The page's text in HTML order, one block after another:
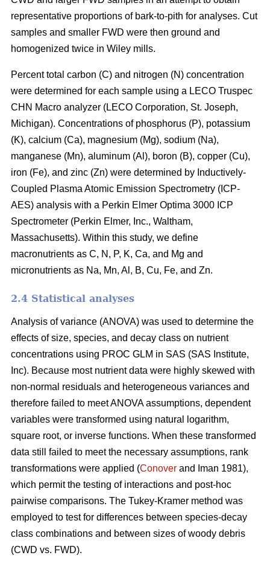
representative proportions of bark-to-pith for analyses. Cut
samples and smaller FWD were then ground and
homogenized twice in Wiley mills.
Percent total carbon (C) and nitrogen (N) concentration
were determined for each sample using a LECO Truspec
CHN Macro analyzer (LECO Corporation, St. Joseph,
Michigan). Concentrations of phosphorus (P), potassium
(K), calcium (Ca), magnesium (Mg), sodium (Na),
manganese (Mn), aluminum (Al), boron (B), copper (Cu),
iron (Fe), and zinc (Zn) were determined by Inductively-
Coupled Plasma Atomic Emission Spectrometry (ICP-
AES) analysis with a Perkin Elmer Optima 3000 ICP
Spectrometer (Perkin Elmer, Inc., Waltham,
Massachusetts). Within this study, we define
macronutrients as C, N, P, K, Ca, and Mg and
micronutrients as Na, Mn, Al, B, Cu, Fe, and Zn.
2.4 Statistical analyses
Analysis of variance (ANOVA) was used to determine the
effects of size, species, and decay class on nutrient
concentrations using PROC GLM in SAS (SAS Institute,
Inc). Because most nutrient data were highly skewed with
non-normal residuals and heterogeneous variances and
therefore failed to meet ANOVA assumptions, dependent
variables were transformed using natural logarithm,
square root, or inverse functions. When these transformed
data still failed to meet the necessary assumptions, rank
transformations were applied (Conover and Iman 1981),
which permit the testing of interactions and post-hoc
pairwise comparisons. The Tukey-Kramer method was
employed to test for differences between species-decay
class combinations and between sizes of woody debris
(CWD vs. FWD).